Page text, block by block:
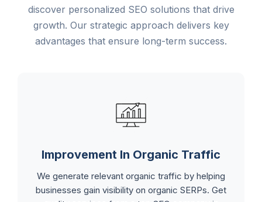
discover personalized SEO solutions that drive
growth. Our strategic approach delivers key
advantages that ensure long-term success.
Improvement In Organic Traffic
We generate relevant organic traffic by helping
businesses gain visibility on organic SERPs. Get